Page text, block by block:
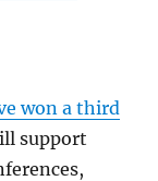
won a third
support